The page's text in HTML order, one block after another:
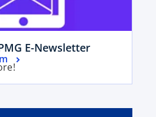
E-Newslettero